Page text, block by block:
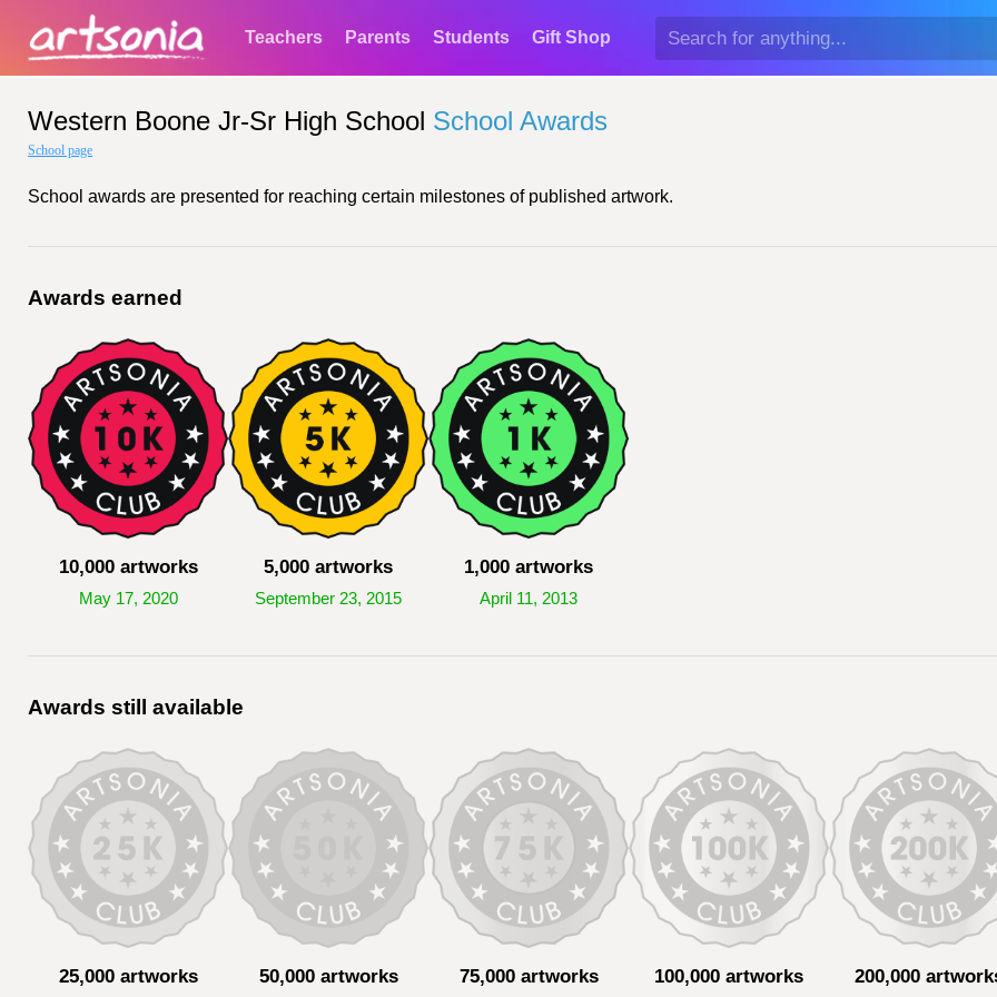
Teachers Parents Students Gift Shop
Western Boone Jr-Sr High School School Awards
School page
School awards are presented for reaching certain milestones of published artwork.
Awards earned
10,000 artworks
May 17, 2020
5,000 artworks
September 23, 2015
1,000 artworks
April 11, 2013
Awards still available
25,000 artworks 50,000 artworks 75,000 artworks 100,000 artworks 200,000